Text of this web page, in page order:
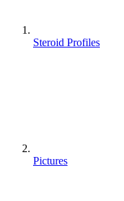
Steroid Profiles
Pictures